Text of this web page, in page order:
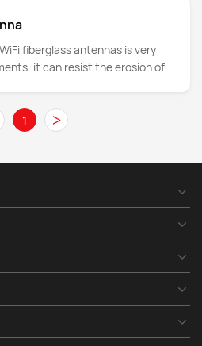
use cases. Its
and vertical polarization
mission-critical
networks, and more.
fiberglass antennas is very
it can resist the erosion of
remote mountainous areas, or
antennas can provide
1 >